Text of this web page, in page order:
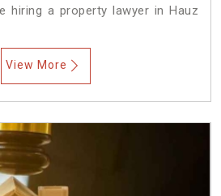
hiring a property lawyer in Hauz
View More